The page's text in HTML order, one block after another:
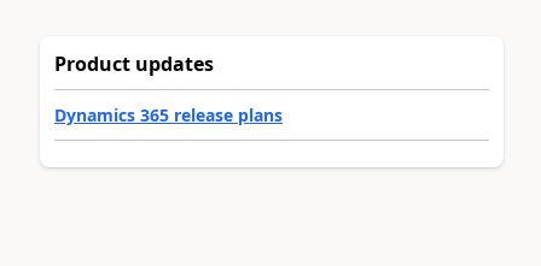
Product updates
Dynamics 365 release plans